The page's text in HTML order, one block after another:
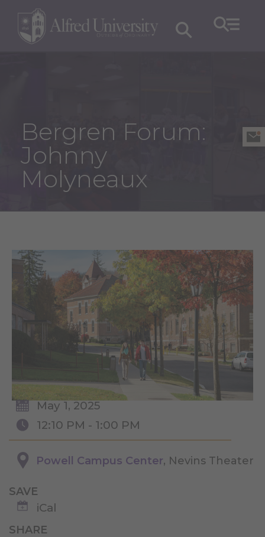
Bergren Forum:
Johnny
Molyneaux
May 1, 2025
12:10 PM - 1:00 PM
Powell Campus Center, Nevins Theater
SAVE
iCal
SHARE